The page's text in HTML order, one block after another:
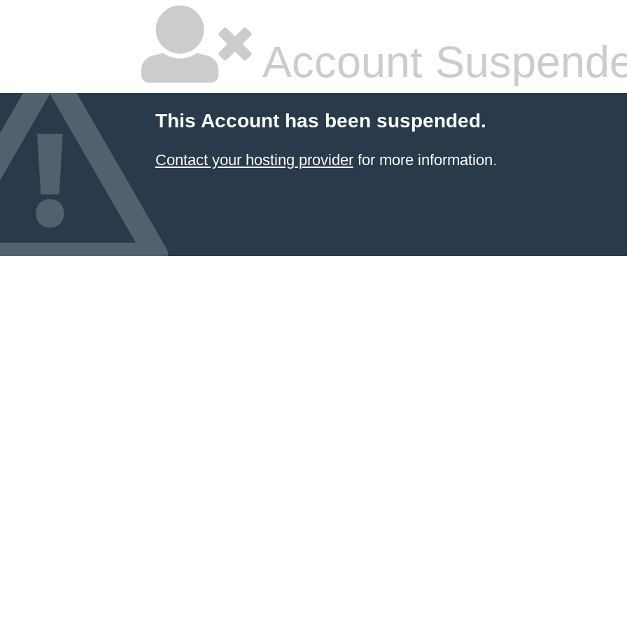
Account
This Account has been suspended.
Contact your hosting providerfor more information.